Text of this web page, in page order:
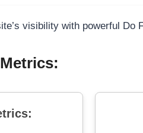
visibility with powerful Do